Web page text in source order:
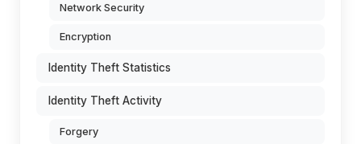
Network Security
Encryption
Identity Theft Statistics
Identity Theft Activity
Forgery